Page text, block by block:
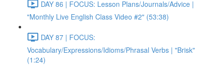
DAY 86 | FOCUS: Lesson Plans/Journals/Advice |
"Monthly Live English Class Video #2" (53:38)
DAY 87 | FOCUS:
Vocabulary/Expressions/Idioms/Phrasal Verbs | "Brisk"
(1:24)